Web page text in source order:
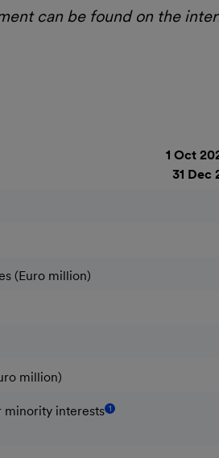
can be found on the
1 Oct
31 Dec
(Euro million)
million)
minority interests 1